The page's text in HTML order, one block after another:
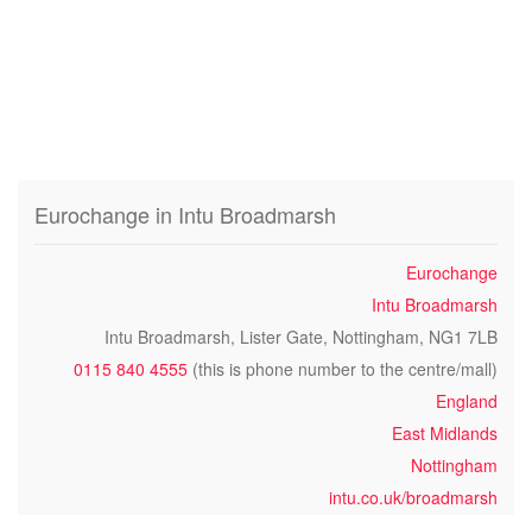
Eurochange in Intu Broadmarsh
Eurochange
Intu Broadmarsh
Intu Broadmarsh, Lister Gate, Nottingham, NG1 7LB
0115 840 4555 (this is phone number to the centre/mall)
England
East Midlands
Nottingham
intu.co.uk/broadmarsh